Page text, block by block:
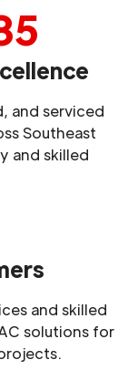
and serviced
Southeast
and skilled
and skilled
solutions for